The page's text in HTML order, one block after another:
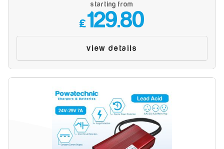
Search
starting from
£129.80
view details